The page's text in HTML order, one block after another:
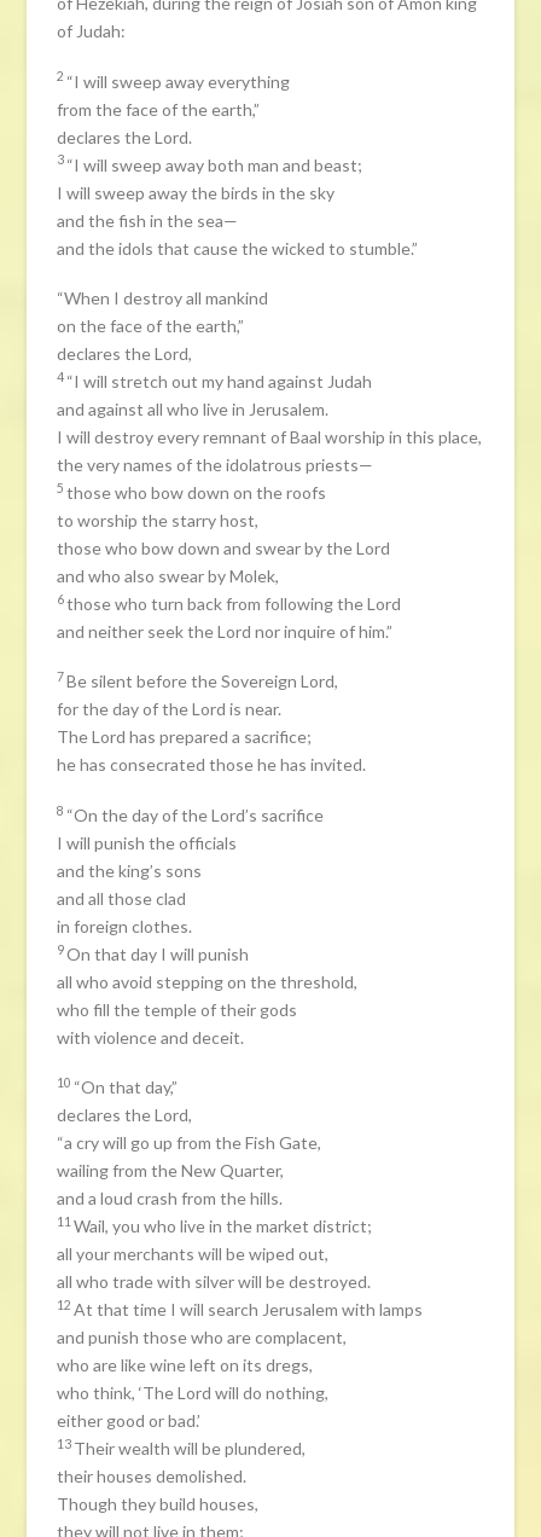
of Judah:
2 “I will sweep away everything
from the face of the earth,”
declares the Lord.
3 “I will sweep away both man and beast;
I will sweep away the birds in the sky
and the fish in the sea—
and the idols that cause the wicked to stumble.”
“When I destroy all mankind
on the face of the earth,”
declares the Lord,
4 “I will stretch out my hand against Judah
and against all who live in Jerusalem.
I will destroy every remnant of Baal worship in this place,
the very names of the idolatrous priests—
5those who bow down on the roofs
to worship the starry host,
those who bow down and swear by the Lord
and who also swear by Molek,
6those who turn back from following the Lord
and neither seek the Lord nor inquire of him.”
7Be silent before the Sovereign Lord,
for the day of the Lord is near.
The Lord has prepared a sacrifice;
he has consecrated those he has invited.
8 “On the day of the Lord’s sacrifice
I will punish the officials
and the king’s sons
and all those clad
in foreign clothes.
9 On that day I will punish
all who avoid stepping on the threshold,
who fill the temple of their gods
with violence and deceit.
10 “On that day,”
declares the Lord,
“a cry will go up from the Fish Gate,
wailing from the New Quarter,
and a loud crash from the hills.
11Wail, you who live in the market district;
all your merchants will be wiped out,
all who trade with silver will be destroyed.
12 At that time I will search Jerusalem with lamps
and punish those who are complacent,
who are like wine left on its dregs,
who think, ‘The Lord will do nothing,
either good or bad.’
13 Their wealth will be plundered,
their houses demolished.
Though they build houses,
they will not live in them;